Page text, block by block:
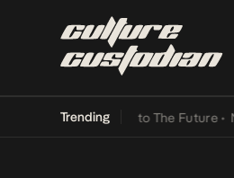
Trending
Its Way Into The Future • Mid-Year